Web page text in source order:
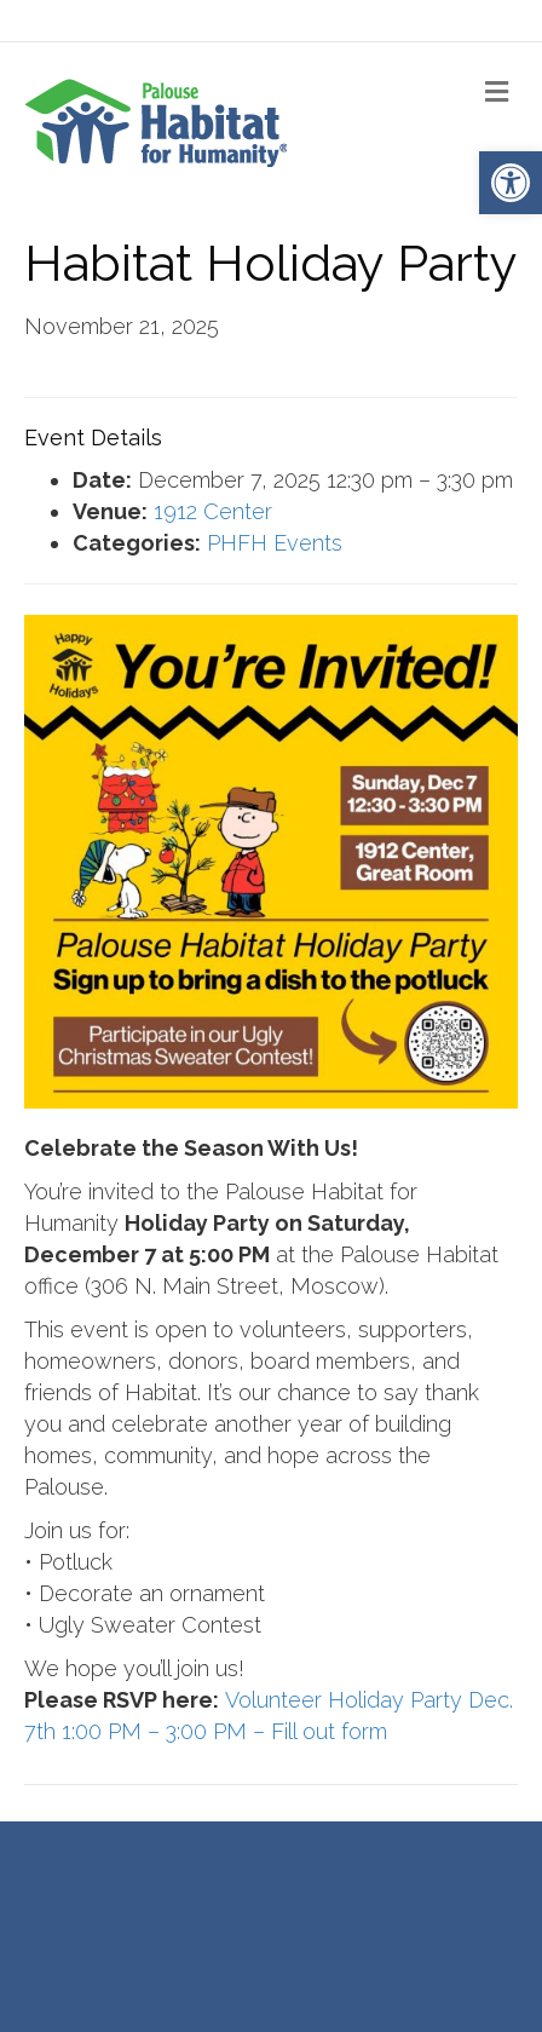
Habitat Holiday Party
November 21, 2025
Event Details
Date: December 7, 2025 12:30 pm – 3:30 pm
Venue: 1912 Center
Categories: PHFH Events
Celebrate the Season With Us!
You’re invited to the Palouse Habitat for
Humanity Holiday Party on Saturday,
December 7 at 5:00 PM at the Palouse Habitat
office (306 N. Main Street, Moscow).
This event is open to volunteers, supporters,
homeowners, donors, board members, and
friends of Habitat. It’s our chance to say thank
you and celebrate another year of building
homes, community, and hope across the
Palouse.
Join us for:
• Potluck
• Decorate an ornament
• Ugly Sweater Contest
We hope you’ll join us!
Please RSVP here: Volunteer Holiday Party Dec.
7th 1:00 PM – 3:00 PM – Fill out form